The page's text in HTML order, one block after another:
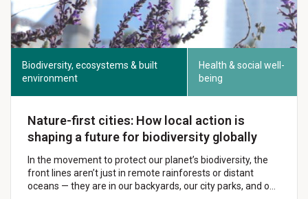
Biodiversity, ecosystems & built
environment
Health & social well-
being
Nature-first cities: How local action is
shaping a future for biodiversity globally
In the movement to protect our planet’s biodiversity, the
front lines aren’t just in remote rainforests or distant
oceans — they are in our backyards, our city parks, and o…